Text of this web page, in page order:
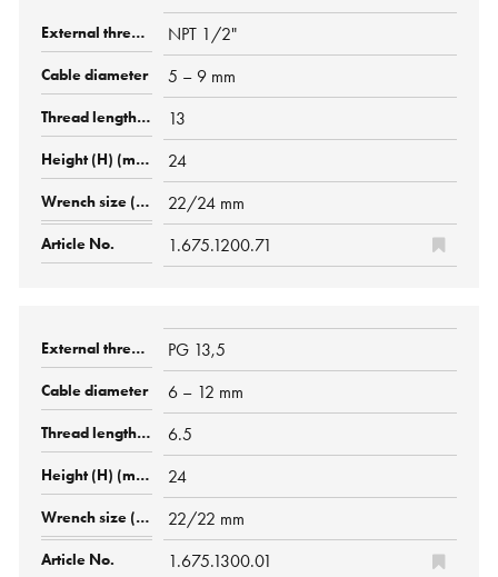
NPT 1/2"
5 – 9 mm
13
24
22/24 mm
1.675.1200.71
PG 13,5
6 – 12 mm
6.5
24
22/22 mm
1.675.1300.01